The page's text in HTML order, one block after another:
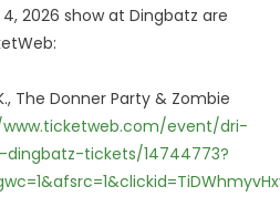
2026 show at Dingbatz are
The Donner Party & Zombie
event/dri-
tickets/14744773?